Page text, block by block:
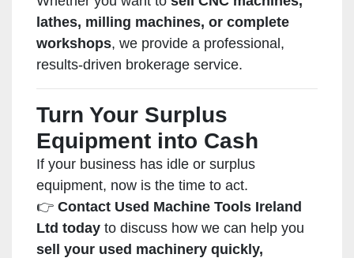
lathes, milling machines, or complete
workshops, we provide a professional,
results-driven brokerage service.
Turn Your Surplus
Equipment into Cash
If your business has idle or surplus
equipment, now is the time to act.
👉 Contact Used Machine Tools Ireland
Ltd today to discuss how we can help you
sell your used machinery quickly,